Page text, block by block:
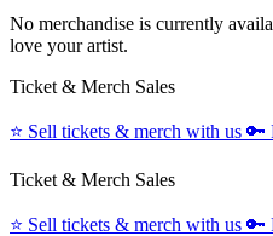
No merchandise is currently
love your artist.
Ticket & Merch Sales
⭐️ Sell tickets & merch with us 🔑
Ticket & Merch Sales
⭐️ Sell tickets & merch with us 🔑